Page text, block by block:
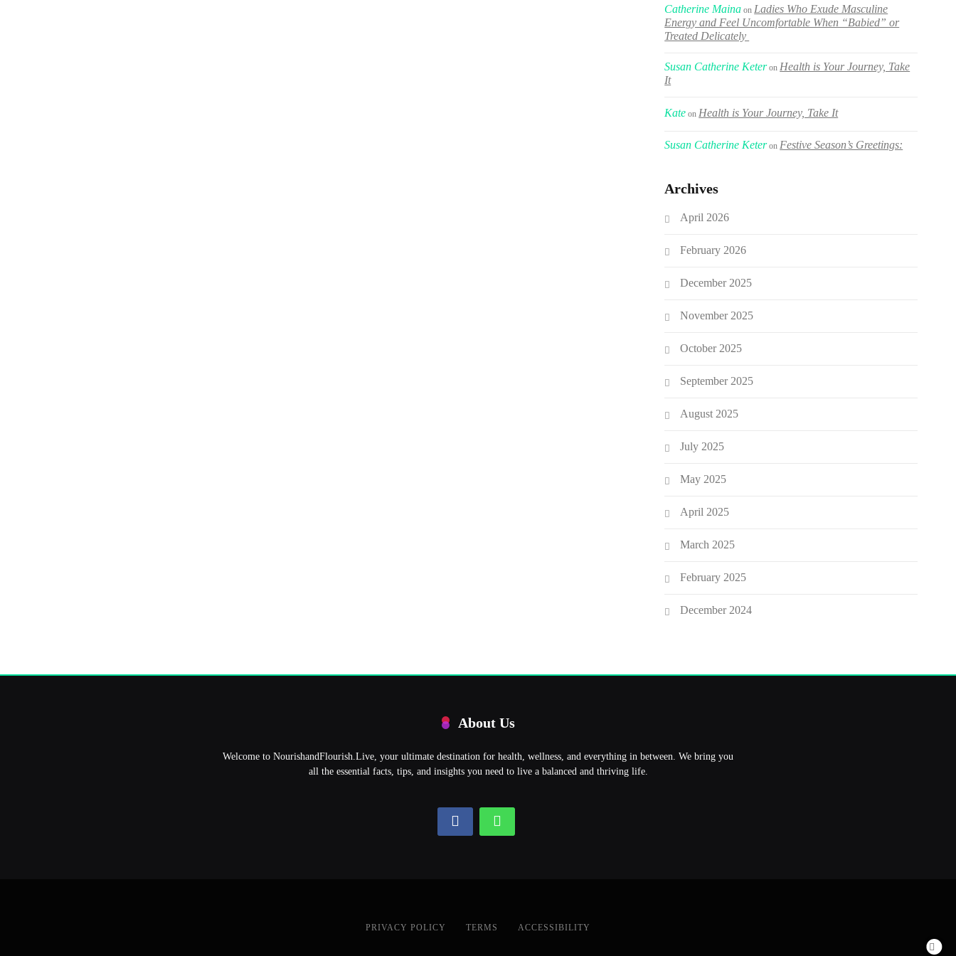
Catherine Maina onLadies Who Exude Masculine
Energy and Feel Uncomfortable When “Babied” or
Treated Delicately
Susan Catherine KeteronHealth is Your Journey, Take
It
Kate onHealth is Your Journey, Take It
Susan Catherine KeteronFestive Season’s Greetings:
Archives
April 2026
February 2026
December 2025
November 2025
October 2025
September 2025
August 2025
July 2025
May 2025
April 2025
March 2025
February 2025
December 2024
About Us
Welcome to NourishandFlourish.Live, your ultimate destination for health, wellness, and everything in between. We bring you
all the essential facts, tips, and insights you need to live a balanced and thriving life.
PRIVACY POLICY TERMS ACCESSIBILITY